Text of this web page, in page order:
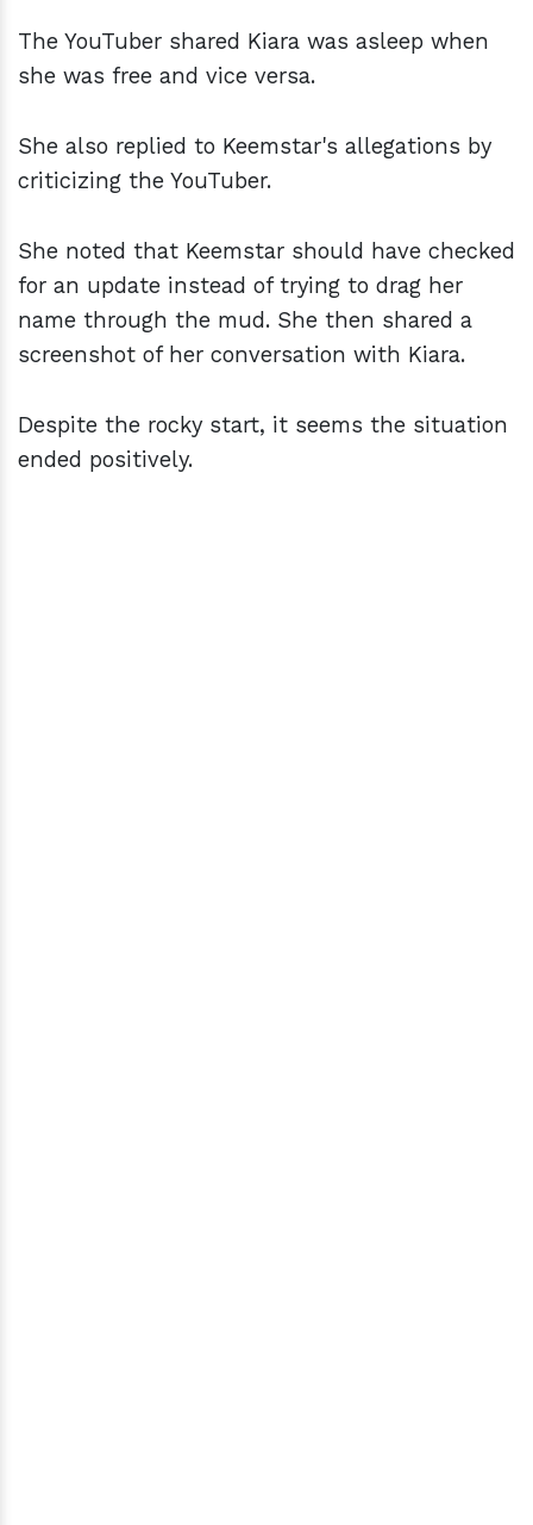
The YouTuber shared Kiara was asleep when
she was free and vice versa.
She also replied to Keemstar's allegations by
criticizing the YouTuber.
She noted that Keemstar should have checked
for an update instead of trying to drag her
name through the mud. She then shared a
screenshot of her conversation with Kiara.
Despite the rocky start, it seems the situation
ended positively.